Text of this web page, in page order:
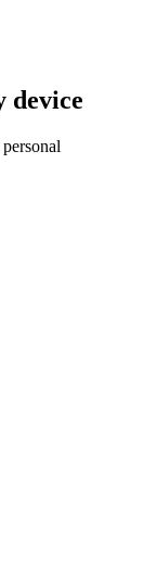
device